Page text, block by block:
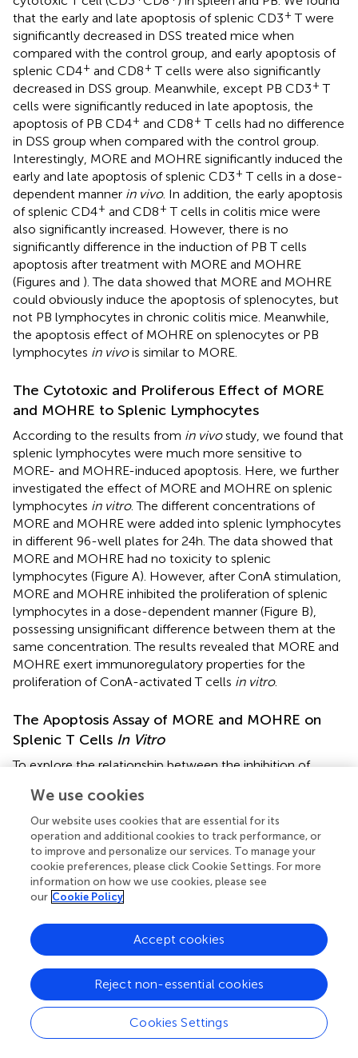
that the early and late apoptosis of splenic CD3+ T were
significantly decreased in DSS treated mice when
compared with the control group, and early apoptosis of
splenic CD4+ and CD8+ T cells were also significantly
decreased in DSS group. Meanwhile, except PB CD3+ T
cells were significantly reduced in late apoptosis, the
apoptosis of PB CD4+ and CD8+ T cells had no difference
in DSS group when compared with the control group.
Interestingly, MORE and MOHRE significantly induced the
early and late apoptosis of splenic CD3+ T cells in a dose-
dependent manner in vivo. In addition, the early apoptosis
of splenic CD4+ and CD8+ T cells in colitis mice were
also significantly increased. However, there is no
significantly difference in the induction of PB T cells
apoptosis after treatment with MORE and MOHRE
(Figures and ). The data showed that MORE and MOHRE
could obviously induce the apoptosis of splenocytes, but
not PB lymphocytes in chronic colitis mice. Meanwhile,
the apoptosis effect of MOHRE on splenocytes or PB
lymphocytes in vivois similar to MORE.
The Cytotoxic and Proliferous Effect of MORE
and MOHRE to Splenic Lymphocytes
According to the results from in vivostudy, we found that
splenic lymphocytes were much more sensitive to
MORE- and MOHRE-induced apoptosis. Here, we further
investigated the effect of MORE and MOHRE on splenic
lymphocytes in vitro. The different concentrations of
MORE and MOHRE were added into splenic lymphocytes
in different 96-well plates for 24 h. The data showed that
MORE and MOHRE had no toxicity to splenic
lymphocytes (Figure A). However, after ConA stimulation,
MORE and MOHRE inhibited the proliferation of splenic
lymphocytes in a dose-dependent manner (Figure B),
possessing unsignificant difference between them at the
same concentration. The results revealed that MORE and
MOHRE exert immunoregulatory properties for the
proliferation of ConA-activated T cells in vitro.
The Apoptosis Assay of MORE and MOHRE on
Splenic T Cells In Vitro
To explore the relationship between the inhibition of
splenic lymphocytes with MORE and MOHRE in the
presence or absence of ConA. Without ConA stimulation,
MORE and MOHRE were unable to significantly induce
lymphocytes apoptosis (Figure). However, after
stimulation with ConA for 24 h, both MORE and MOHRE
can dose-dependently induce the apoptosis of ConA-
activated T lymphocytes (Figure
MOHRE also could induced the early apoptosis of
activated T lymphocytes at 48 in the presence of ConA
stimulation (Presentation S1 in Supplementary Material). In
addition, we further to explore whether CD3
+ + , and
CD8
T cells population is susceptible to cause apoptosis
by MORE and MOHRE in both unstimulated and Con A-
stimulated lymphocyte. Our data indicated that the early
+ + +
We use cookies
Our website uses cookies that are essential for its
operation and additional cookies to track performance, or
to improve and personalize our services. To manage your
cookie preferences, please click Cookie Settings. For more
information on how we use cookies, please see
our Cookie Policy
Cookies Settings
Reject non-essential cookies
Accept cookies